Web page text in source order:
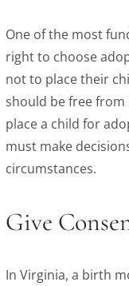
One of the most
right to choose
not to place their
should be free from
place a child for
must make
circumstances.
Give
In Virginia, a birth